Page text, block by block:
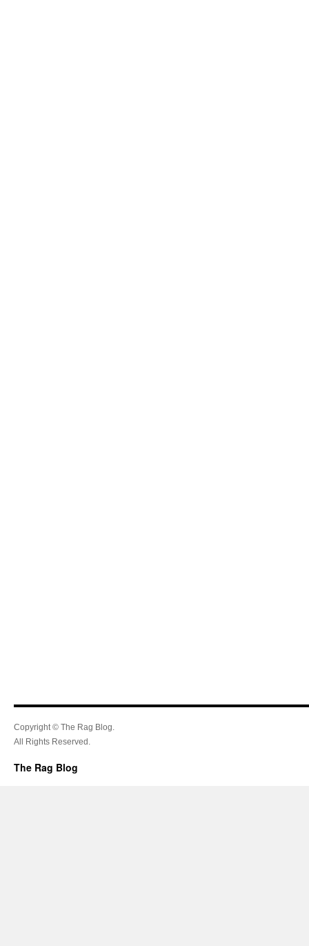
Copyright © The Rag Blog.
All Rights Reserved.
The Rag Blog